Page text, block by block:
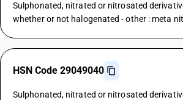
Sulphonated, nitrated or nitrosated
whether or not halogenated - other : meta
HSN Code 29049040
Sulphonated, nitrated or nitrosated